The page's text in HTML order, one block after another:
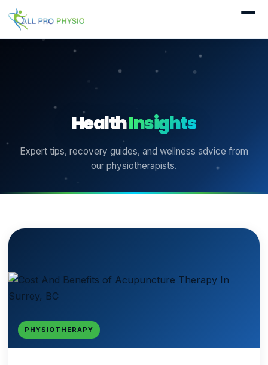
HealthInsights
Expert tips, recovery guides, and wellness advice from
our physiotherapists.
PHYSIOTHERAPY